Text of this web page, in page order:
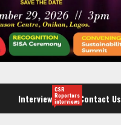
Interview
CSR
Reporters
interviewsContact Us